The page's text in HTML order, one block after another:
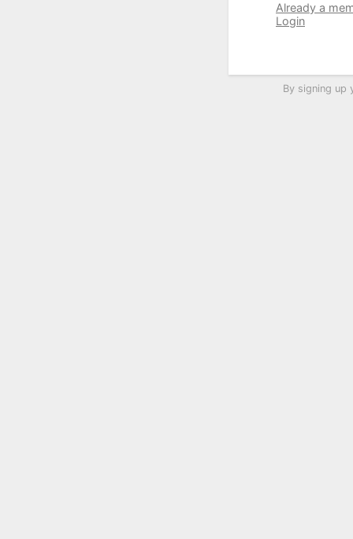
Already a
Login
By signing up